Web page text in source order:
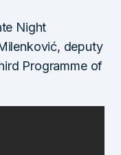
Night
deputy
Programme of